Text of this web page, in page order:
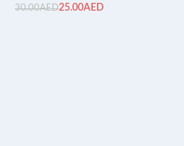
30.00AED25.00AED